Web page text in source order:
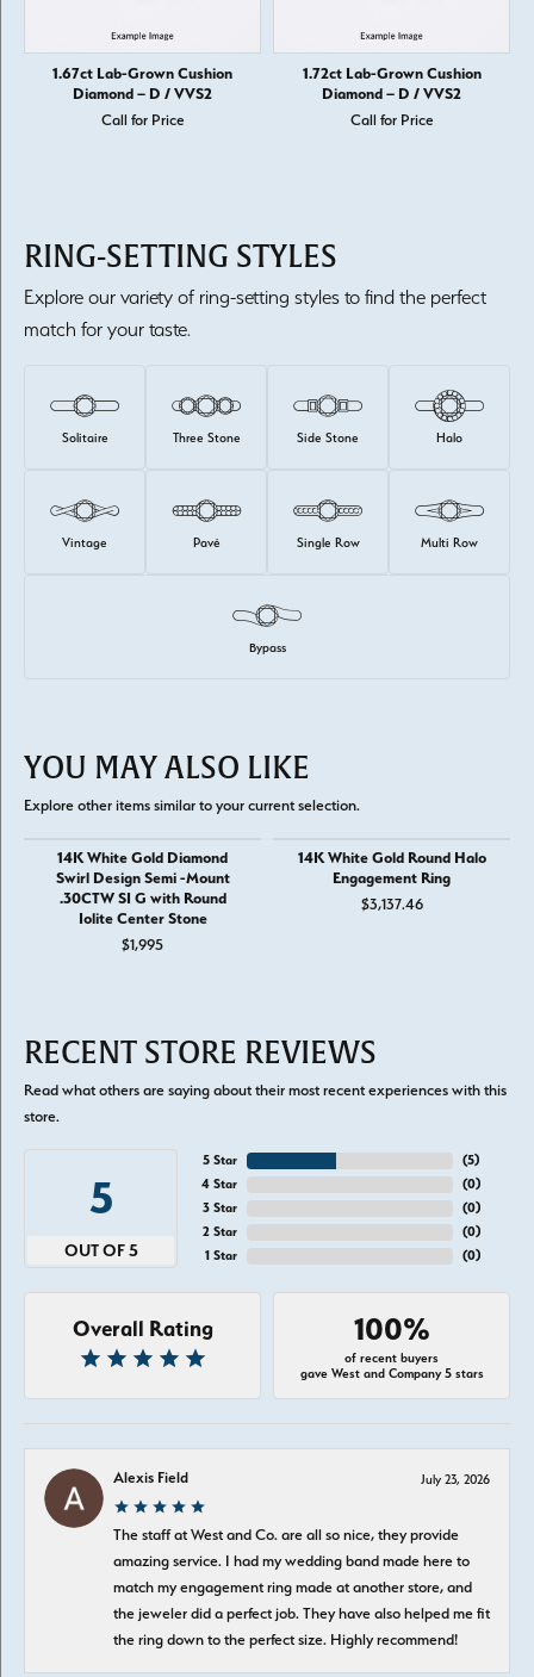
1.67ct Lab-Grown Cushion
Diamond – D / VVS2
Call for Price
1.72ct Lab-Grown Cushion
Diamond – D / VVS2
Call for Price
RING-SETTING STYLES
Explore our variety of ring-setting styles to find the perfect
match for your taste.
Solitaire Three Stone Side Stone Halo
Vintage Pavé Single Row Multi Row
Bypass
YOU MAY ALSO LIKE
Explore other items similar to your current selection.
14K White Gold Diamond
Swirl Design Semi -Mount
.30CTW SI G with Round
Iolite Center Stone
$1,995
14K White Gold Round Halo
Engagement Ring
$3,137.46
RECENT STORE REVIEWS
Read what others are saying about their most recent experiences with this
store.
5
OUT OF 5
5 Star
4 Star
3 Star
2 Star
1 Star
(5)
(0)
(0)
(0)
(0)
Overall Rating 100%
of recent buyers
gave West and Company 5 stars
Alexis Field July 23, 2026
The staff at West and Co. are all so nice, they provide
amazing service. I had my wedding band made here to
match my engagement ring made at another store, and
the jeweler did a perfect job. They have also helped me fit
the ring down to the perfect size. Highly recommend!